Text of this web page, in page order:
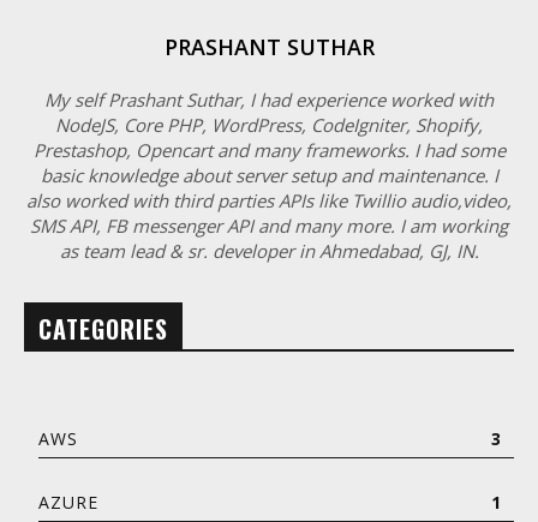
PRASHANT SUTHAR
My self Prashant Suthar, I had experience worked with
NodeJS, Core PHP, WordPress, CodeIgniter, Shopify,
Prestashop, Opencart and many frameworks. I had some
basic knowledge about server setup and maintenance. I
also worked with third parties APIs like Twillio audio,video,
SMS API, FB messenger API and many more. I am working
as team lead & sr. developer in Ahmedabad, GJ, IN.
CATEGORIES
AWS 3
AZURE 1